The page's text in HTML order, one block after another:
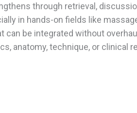
through retrieval,
in hands-on fields like
be integrated without
anatomy, technique, or clinical